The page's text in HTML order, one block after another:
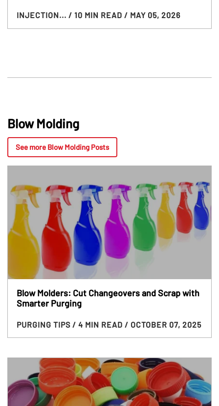
INJECTION... / 10 MIN READ / MAY 05, 2026
Blow Molding
See more Blow Molding Posts
Blow Molders: Cut Changeovers and Scrap with
Smarter Purging
PURGING TIPS / 4 MIN READ / OCTOBER 07, 2025